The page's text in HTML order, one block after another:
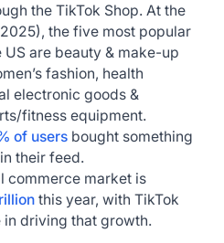
the TikTok Shop. At the
the five most popular
are beauty & make-up
fashion, health
electronic goods &
fitness equipment.
of users bought something
their feed.
commerce market is
this year, with TikTok
driving that growth.